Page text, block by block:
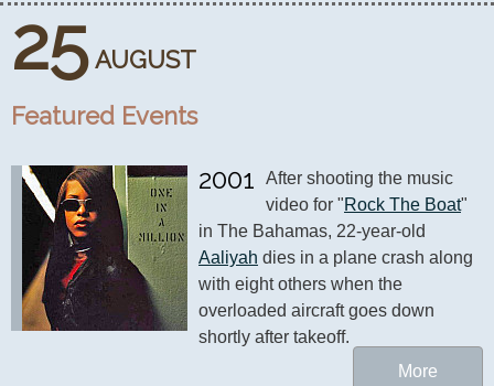
25 AUGUST
Featured Events
2001
After shooting the music
video for "Rock The Boat"
Aaliyah dies in a plane crash along
with eight others when the
overloaded aircraft goes down
shortly after takeoff.
More